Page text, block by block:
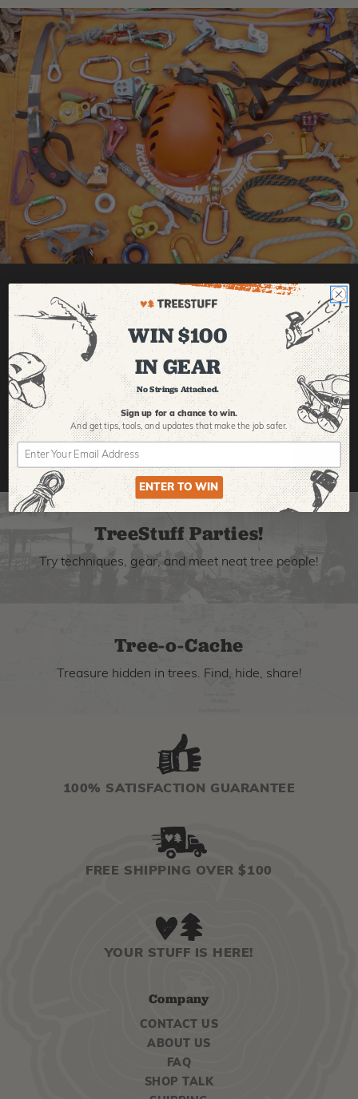
Webinars for arborists!
We learn best from videos, and we're thinking you
probably do, too. That's why we're making live videos with
expert hosts from all over the industry, so you can learn
new techniques, check out new gear, and grow your skills.
Click here to find upcoming webinars or watch the old
CHECK OUT OUR WEBINARS!
TreeStuff Parties!
Try techniques, gear, and meet neat tree people!
Tree-o-Cache
Treasure hidden in trees. Find, hide, share!
100% SATISFACTION GUARANTEE
FREE SHIPPING OVER $100
YOUR STUFF IS HERE!
Company
CONTACT US
ABOUT US
FAQ
SHOP TALK
WIN $100
IN GEAR
No Strings Attached.
Sign up for a chance to win.
And get tips,tools, and updates that make the job safer.
ENTER TO WIN